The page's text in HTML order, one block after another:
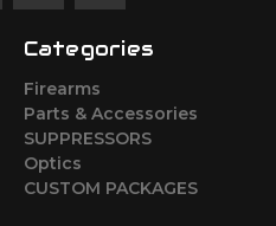
Categories
Firearms
Parts & Accessories
SUPPRESSORS
Optics
CUSTOM PACKAGES